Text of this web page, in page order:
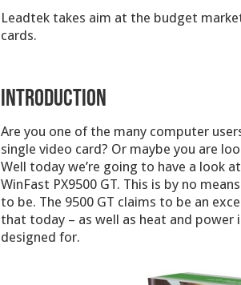
Leadtek takes aim at the budget
cards.
INTRODUCTION
Are you one of the many computer
single video card? Or maybe you are
Well today we’re going to have a look
WinFast PX9500 GT. This is by no
to be. The 9500 GT claims to be an
that today – as well as heat and power
designed for.